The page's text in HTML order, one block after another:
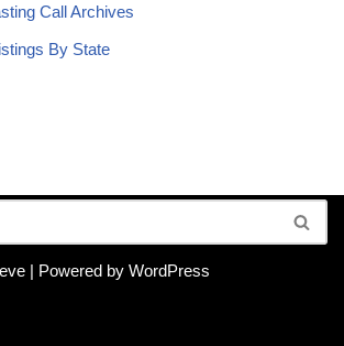
Call Archives
By State
| Powered by WordPress